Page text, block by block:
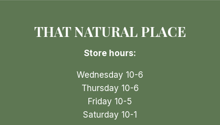
THAT NATURAL PLACE
Store hours:
Wednesday 10-6
Thursday 10-6
Friday 10-5
Saturday 10-1